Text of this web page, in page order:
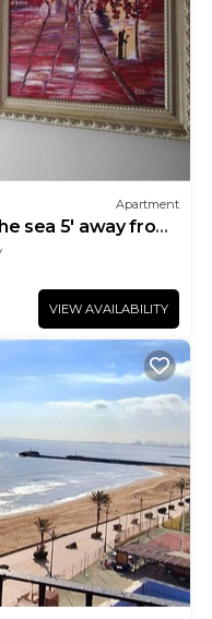
Apartment
sea 5' away from
VIEW AVAILABILITY